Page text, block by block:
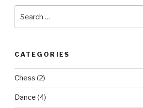
for:
CATEGORIES
Chess (2)
Dance (4)